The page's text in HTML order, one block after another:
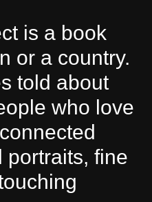
is a book
or a country.
told about
who love
portraits, fine